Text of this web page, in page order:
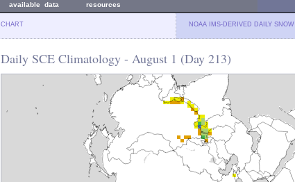
available data resources
CHART NOAA IMS-DERIVED DAILY SNOW
Daily SCE Climatology - August 1 (Day 213)